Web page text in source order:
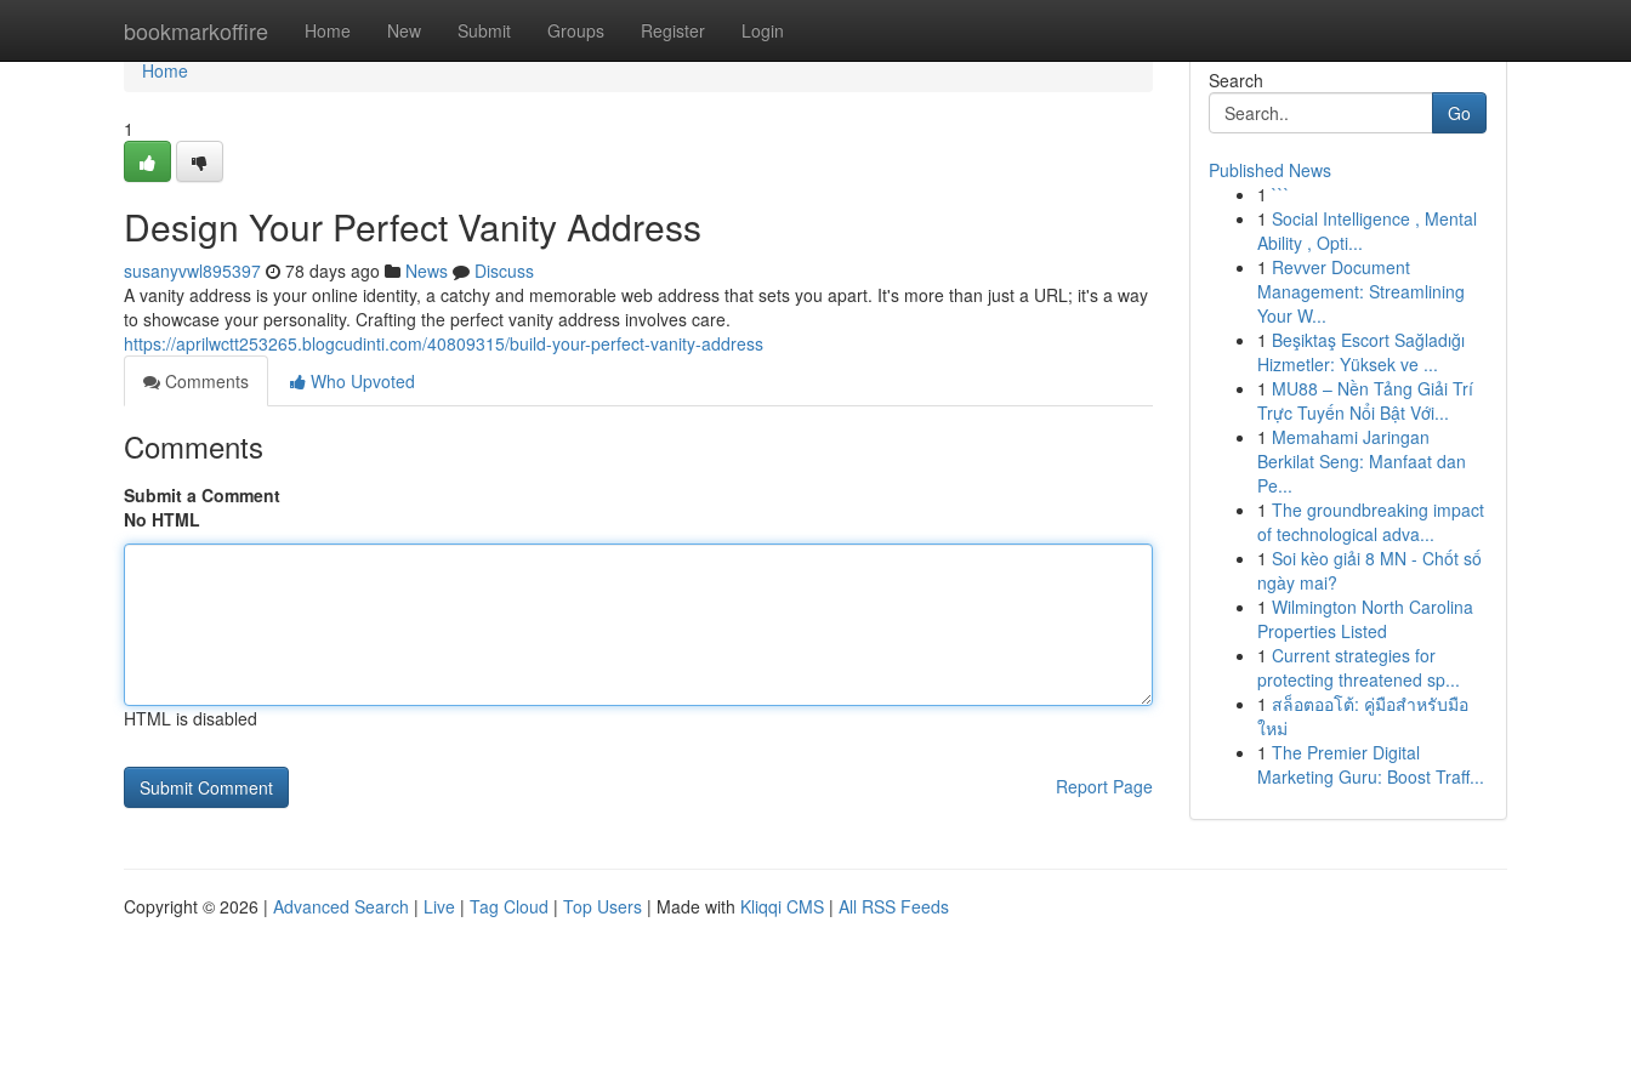
bookmarkoffire Home New Submit Groups Register Login
Home
Home
1
Design Your Perfect Vanity Address
susanyvwl895397 78 days ago News
Discuss
A vanity address is your online identity, a catchy and memorable web address that sets you apart. It's more than just a URL; it's a way
to showcase your personality. Crafting the perfect vanity address involves care.
https://aprilwctt253265.blogcudinti.com/40809315/build-your-perfect-vanity-address
Comments
Who Upvoted
Comments
Submit a Comment
No HTML
HTML is disabled
Report Page
Search
Go
Published News
1 ```
1 Social Intelligence , Mental
Ability , Opti...
1 Revver Document
Management: Streamlining
Your W...
1 Beşiktaş Escort Sağladığı
Hizmetler: Yüksek ve ...
1 MU88 – Nền Tảng Giải Trí
Trực Tuyến Nổi Bật Với...
1 Memahami Jaringan
Berkilat Seng: Manfaat dan
Pe...
1 The groundbreaking impact
of technological adva...
1 Soi kèo giải 8 MN - Chốt số
ngày mai?
1 Wilmington North Carolina
Properties Listed
1 Current strategies for
protecting threatened sp...
1 สล็อตออโต้: คู่มือสำหรับมือ
ใหม่
1 The Premier Digital
Marketing Guru: Boost Traff...
Copyright © 2026 | Advanced Search | Live | Tag Cloud | Top Users | Made with Kliqqi CMS | All RSS Feeds